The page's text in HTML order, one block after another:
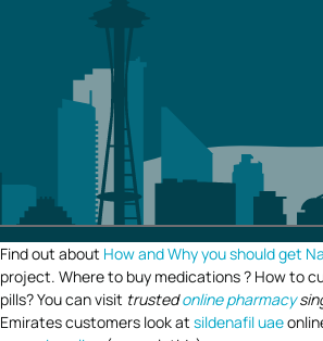
Find out about How and Why you should get
project. Where to buy medications ? How to
pills? You can visit trustedonline pharmacy
Emirates customers look at sildenafil uae